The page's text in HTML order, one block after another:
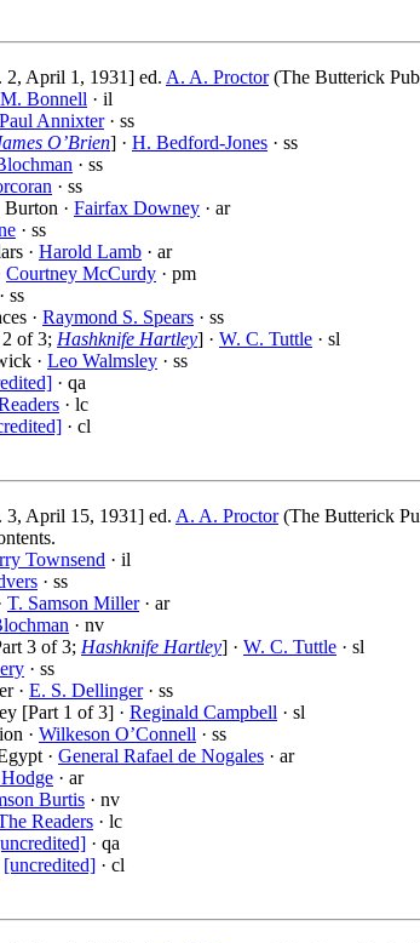
April 1, 1931] ed. A. A. Proctor(The Butterick
Bonnell · il
Paul Annixter· ss
O’Brien] · H. Bedford-Jones · ss
· ss
· ss
· Fairfax Downey · ar
· ss
· Harold Lamb · ar
Courtney McCurdy · pm
· ss
· Raymond S. Spears · ss
of 3; Hashknife Hartley] · W. C. Tuttle · sl
· Leo Walmsley · ss
· qa
· lc
· cl
April 15, 1931] ed. A. A. Proctor(The Butterick
Townsend · il
· ss
T. Samson Miller· ar
· nv
3 of 3; Hashknife Hartley] · W. C. Tuttle · sl
· ss
· E. S. Dellinger· ss
[Part 1 of 3] · Reginald Campbell · sl
· Wilkeson O’Connell · ss
· General Rafael de Nogales · ar
· ar
Burtis · nv
Readers · lc
· qa
[uncredited] · cl